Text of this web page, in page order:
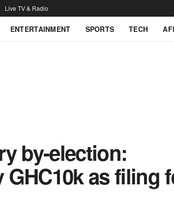
Live TV & Radio
ENTERTAINMENT SPORTS TECH
by-election:
as filing